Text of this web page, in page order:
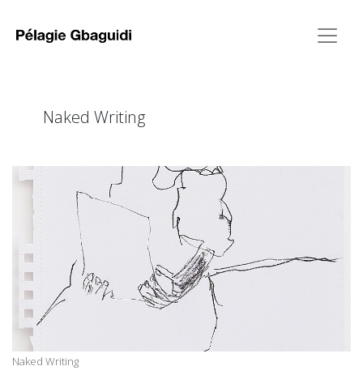
Naked Writing
Naked Writing